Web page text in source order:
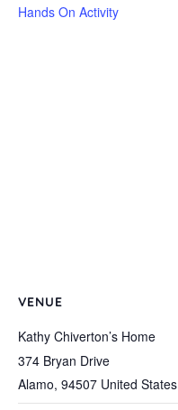
Hands On Activity
VENUE
Kathy Chiverton’s Home
374 Bryan Drive
Alamo, 94507 United States